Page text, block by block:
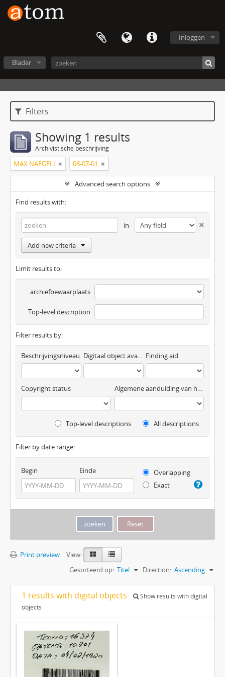
Inloggen
Blader
Filters
Showing 1 results
Archivistische beschrijving
MAX NAEGELI 08-07-01
Advanced search options
Find results with:
in
Add new criteria
Limit results to:
archiefbewaarplaats
Top-level description
Filter results by:
Beschrijvingsniveau Digitaal object available Finding aid
Copyright status Algemene aanduiding van het materiaal
Top-level descriptions All descriptions
Filter by date range:
Begin Einde
Overlapping
Exact
Print preview
View:
Gesorteerd op: Titel Direction: Ascending
1 results with digital objects
Show results with digital
objects